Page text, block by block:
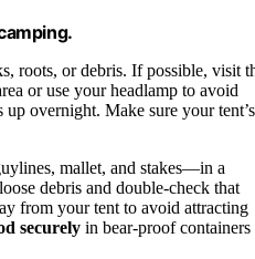
roots, or debris. If possible, visit
or use your headlamp to avoid
overnight. Make sure your tent’s
mallet, and stakes—in a
debris and double-check that
from your tent to avoid attracting
securely in bear-proof containers